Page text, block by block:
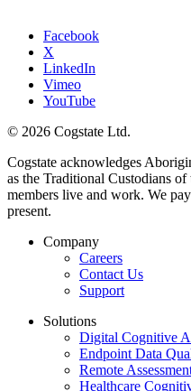
Facebook
X
LinkedIn
Vimeo
YouTube
© 2026 Cogstate Ltd.
Cogstate acknowledges
as the Traditional Custodians
members live and work. We
present.
Company
Careers
Contact Us
Support
Solutions
Digital Cognitive
Endpoint Data
Remote
Healthcare